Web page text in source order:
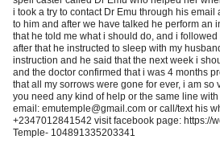
i took a try to contact Dr Emu through his
to him and after we have talked he perform an
that he told me what i should do, and i
after that he instructed to sleep with my
instruction and he said that the next week i
and the doctor confirmed that i was 4 months
that all my sorrows were gone for ever, i am so
you need any kind of help or the same line
email: emutemple@gmail.com or call/text his
+2347012841542 visit facebook page: https://
Temple- 104891335203341